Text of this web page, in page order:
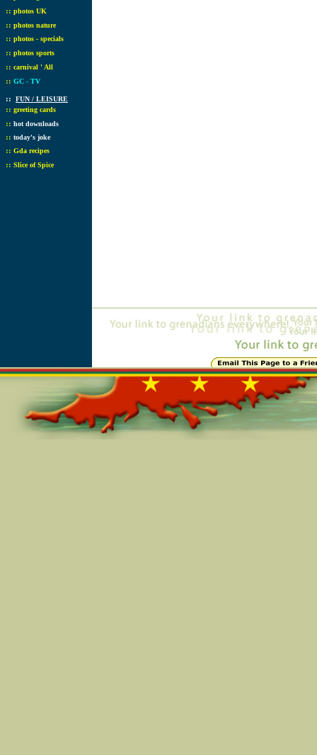
:: photos UK
:: photos nature
:: photos - specials
:: photos sports
:: carnival ' All
:: GC - TV
:: FUN / LEISURE
:: greeting cards
:: hot downloads
:: today's joke
:: Gda recipes
:: Slice of Spice